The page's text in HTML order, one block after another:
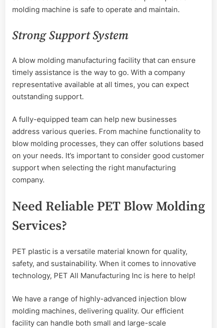
molding machine is safe to operate and maintain.
Strong Support System
A blow molding manufacturing facility that can ensure
timely assistance is the way to go. With a company
representative available at all times, you can expect
outstanding support.
A fully-equipped team can help new businesses
address various queries. From machine functionality to
blow molding processes, they can offer solutions based
on your needs. It’s important to consider good customer
support when selecting the right manufacturing
company.
Need Reliable PET Blow Molding
Services?
PET plastic is a versatile material known for quality,
safety, and sustainability. When it comes to innovative
technology, PET All Manufacturing Inc is here to help!
We have a range of highly-advanced injection blow
molding machines, delivering quality. Our efficient
facility can handle both small and large-scale